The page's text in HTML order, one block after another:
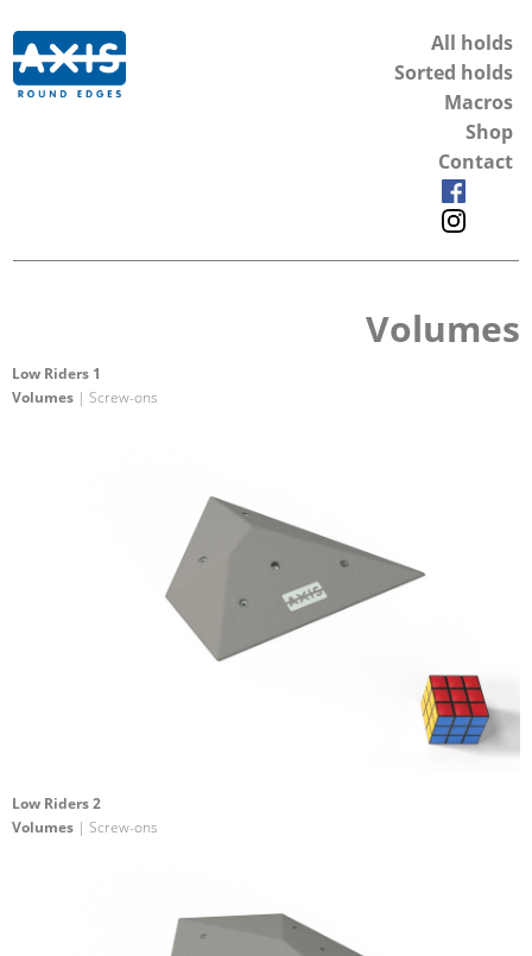
All holds
Sorted holds
Macros
Shop
Contact
Volumes
Low Riders 1
Volumes | Screw-ons
Low Riders 2
Volumes | Screw-ons